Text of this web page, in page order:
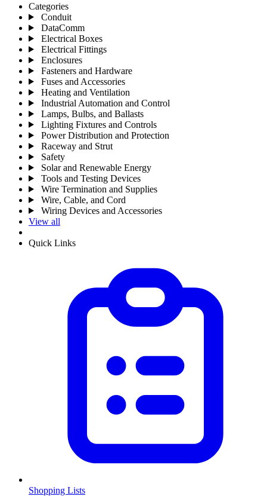
Categories
Conduit
DataComm
Electrical Boxes
Electrical Fittings
Enclosures
Fasteners and Hardware
Fuses and Accessories
Heating and Ventilation
Industrial Automation and Control
Lamps, Bulbs, and Ballasts
Lighting Fixtures and Controls
Power Distribution and Protection
Raceway and Strut
Safety
Solar and Renewable Energy
Tools and Testing Devices
Wire Termination and Supplies
Wire, Cable, and Cord
Wiring Devices and Accessories
View all
Quick Links
Shopping Lists